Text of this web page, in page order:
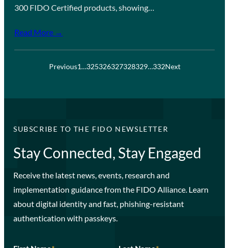
300 FIDO Certified products, showing…
Read More →
Previous1…325326327328329…332Next
SUBSCRIBE TO THE FIDO NEWSLETTER
Stay Connected, Stay Engaged
Receive the latest news, events, research and
implementation guidance from the FIDO Alliance. Learn
about digital identity and fast, phishing-resistant
authentication with passkeys.